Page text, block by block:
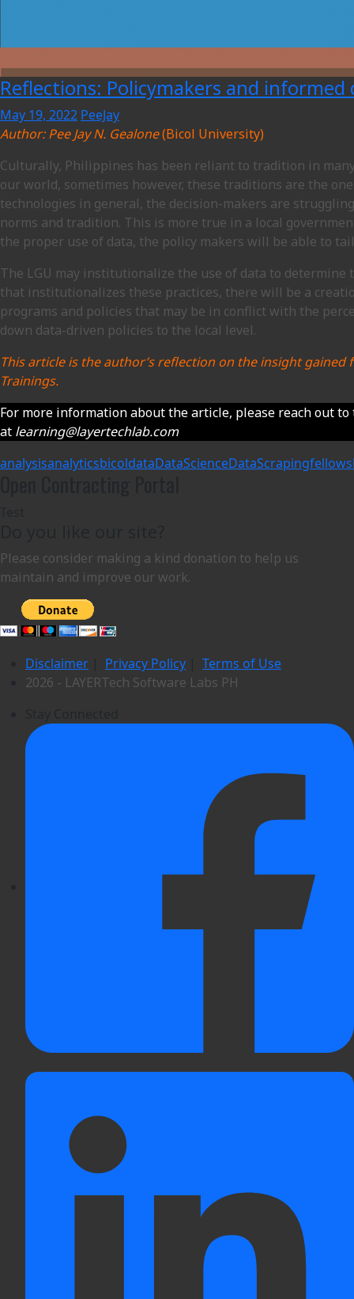
Reflections: Policymakers and informed
May 19, 2022 PeeJay
Author: Pee Jay N. Gealone(Bicol University)
Culturally, Philippines has been reliant to tradition in
our world, sometimes however, these traditions are the
technologies in general, the decision-makers are
norms and tradition. This is more true in a local
the proper use of data, the policy makers will be able to
The LGU may institutionalize the use of data to
that institutionalizes these practices, there will be a
programs and policies that may be in conflict with the
down data-driven policies to the local level.
This article is the author’s reflection on the insight gained
Trainings.
For more information about the article, please reach out to
at learning@layertechlab.com
analysisanalyticsbicoldataDataScienceDataScraping
Please consider making a kind donation to help us
maintain and improve our work.
Disclaimer Privacy Policy
Terms of Use
2026 - LAYERTech Software Labs PH